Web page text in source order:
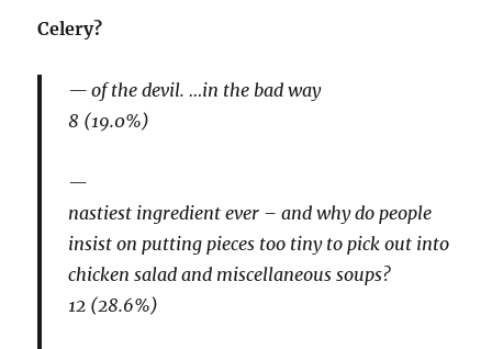
Celery?
of the devil. …in the bad way
8 (19.0%)
nastiest ingredient ever – and why do people
insist on putting pieces too tiny to pick out into
chicken salad and miscellaneous soups?
12 (28.6%)